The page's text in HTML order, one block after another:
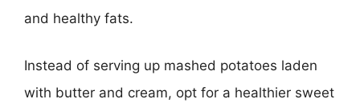
and healthy fats.
Instead of serving up mashed potatoes laden
with butter and cream, opt for a healthier sweet